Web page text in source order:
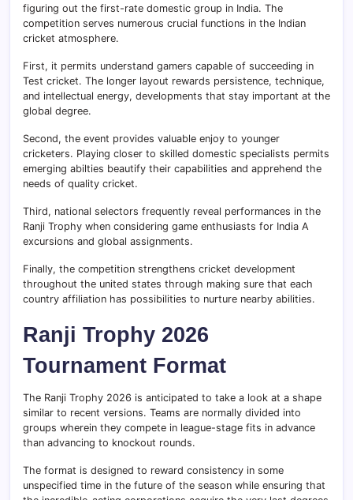
figuring out the first-rate domestic group in India. The
competition serves numerous crucial functions in the Indian
cricket atmosphere.
First, it permits understand gamers capable of succeeding in
Test cricket. The longer layout rewards persistence, technique,
and intellectual energy, developments that stay important at the
global degree.
Second, the event provides valuable enjoy to younger
cricketers. Playing closer to skilled domestic specialists permits
emerging abilties beautify their capabilities and apprehend the
needs of quality cricket.
Third, national selectors frequently reveal performances in the
Ranji Trophy when considering game enthusiasts for India A
excursions and global assignments.
Finally, the competition strengthens cricket development
throughout the united states through making sure that each
country affiliation has possibilities to nurture nearby abilities.
Ranji Trophy 2026
Tournament Format
The Ranji Trophy 2026 is anticipated to take a look at a shape
similar to recent versions. Teams are normally divided into
groups wherein they compete in league-stage fits in advance
than advancing to knockout rounds.
The format is designed to reward consistency in some
unspecified time in the future of the season while ensuring that